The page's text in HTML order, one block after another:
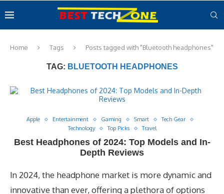
Home Tags Posts tagged with "Bluetooth headphones"
TAG: BLUETOOTH HEADPHONES
Apple Entertainment Gaming Smart
Tech Gear
Technology
Top Picks Travel
Best Headphones of 2024: Top Models and In-
Depth Reviews
In 2024, the headphone market is more dynamic and
innovative than ever, offering a plethora of options